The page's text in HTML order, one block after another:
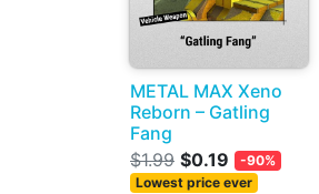
METAL MAX Xeno
Reborn – Gatling
Fang
$1.99 $0.19
-90%
Lowest price ever